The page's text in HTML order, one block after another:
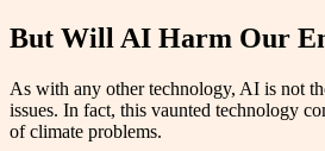
But Will AI Harm Our
As with any other technology, AI is not
issues. In fact, this vaunted technology
of climate problems.